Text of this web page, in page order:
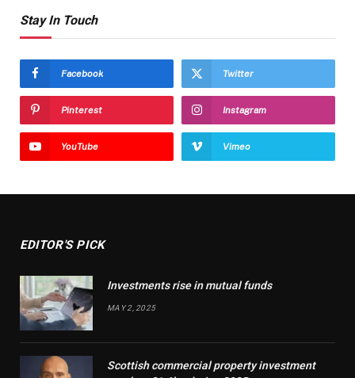
Stay In Touch
Facebook Twitter
Pinterest Instagram
YouTube Vimeo
EDITOR'S PICK
Investments rise in mutual funds
MAY 2, 2025
Scottish commercial property investment